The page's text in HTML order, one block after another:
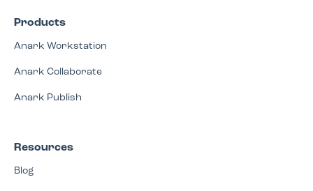
Products
Anark Workstation
Anark Collaborate
Anark Publish
Resources
Blog